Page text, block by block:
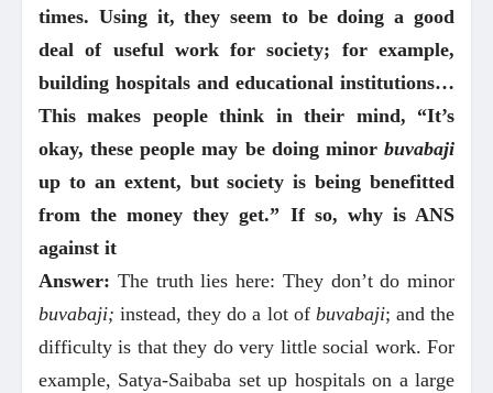
times. Using it, they seem to be doing a good
deal of useful work for society; for example,
building hospitals and educational institutions…
This makes people think in their mind, “It’s
okay, these people may be doing minor buvabaji
up to an extent, but society is being benefitted
from the money they get.” If so, why is ANS
against it
Answer: The truth lies here: They don’t do minor
buvabaji; instead, they do a lot of buvabaji; and the
difficulty is that they do very little social work. For
example, Satya-Saibaba set up hospitals on a large